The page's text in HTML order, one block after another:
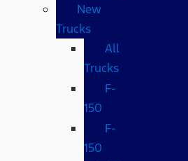
New
Trucks
All
Trucks
F-
150
F-
150